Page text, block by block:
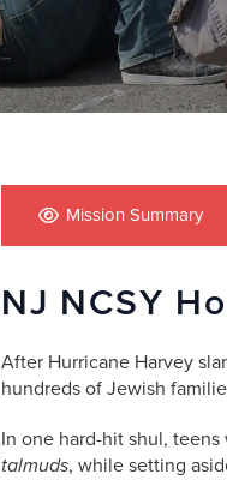
Mission Summary
NJ NCSY
After Hurricane Harvey
hundreds of Jewish
In one hard-hit shul,
talmuds, while setting